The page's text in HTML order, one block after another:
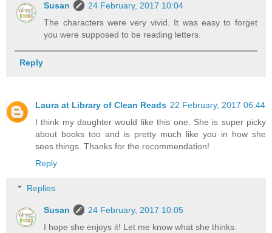
Susan
24 February, 2017 10:04
The characters were very vivid. It was easy to forget
you were supposed to be reading letters.
Reply
Laura at Library of Clean Reads 22 February, 2017 06:44
I think my daughter would like this one. She is super picky
about books too and is pretty much like you in how she
sees things. Thanks for the recommendation!
Reply
Replies
Susan
24 February, 2017 10:05
I hope she enjoys it! Let me know what she thinks.